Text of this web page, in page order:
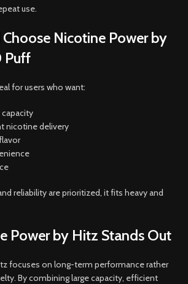
use.
Nicotine Power by
Puff
for users who want:
capacity
nicotine delivery
reliability are prioritized, it fits heavy and
Power by Hitz Stands Out
focuses on long-term performance rather
By combining large capacity, efficient